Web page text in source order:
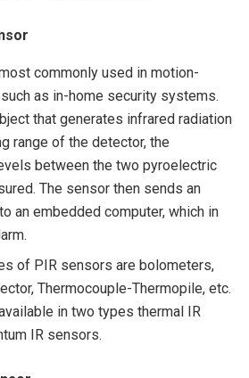
commonly used in motion-
as in-home security systems.
that generates infrared radiation
range of the detector, the
between the two pyroelectric
The sensor then sends an
an embedded computer, which in
of PIR sensors are bolometers,
Thermocouple-Thermopile, etc.
in two types thermal IR
IR sensors.